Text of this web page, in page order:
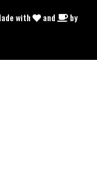
with and by